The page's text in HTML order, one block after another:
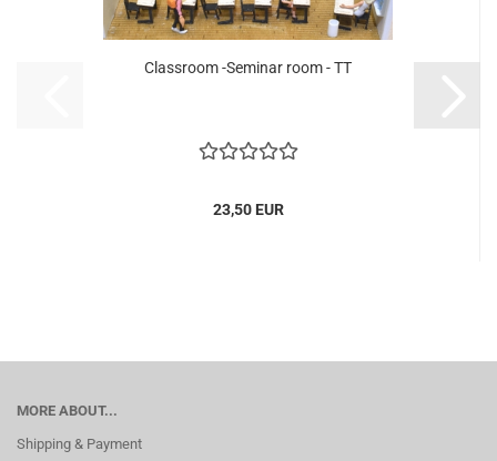
Classroom -Seminar room - TT
23,50 EUR
MORE ABOUT...
Shipping & Payment